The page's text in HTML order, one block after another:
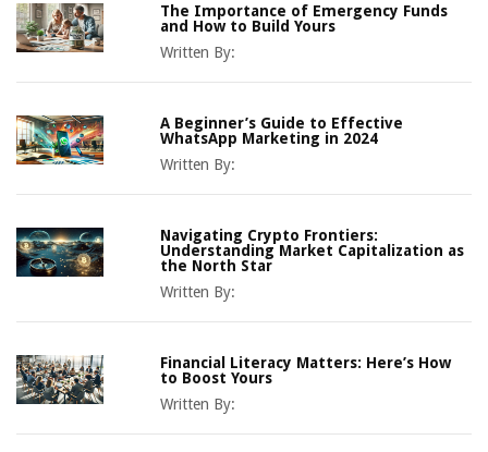
The Importance of Emergency Funds
and How to Build Yours
Written By:
A Beginner’s Guide to Effective
WhatsApp Marketing in 2024
Written By:
Navigating Crypto Frontiers:
Understanding Market Capitalization as
the North Star
Written By:
Financial Literacy Matters: Here’s How
to Boost Yours
Written By: